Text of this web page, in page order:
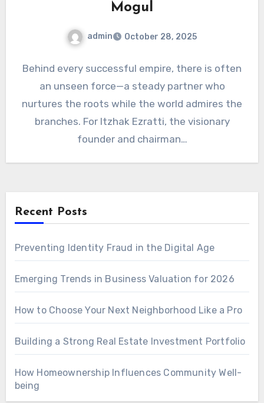
Mogul
admin October 28, 2025
Behind every successful empire, there is often
an unseen force—a steady partner who
nurtures the roots while the world admires the
branches. For Itzhak Ezratti, the visionary
founder and chairman…
Recent Posts
Preventing Identity Fraud in the Digital Age
Emerging Trends in Business Valuation for 2026
How to Choose Your Next Neighborhood Like a Pro
Building a Strong Real Estate Investment Portfolio
How Homeownership Influences Community Well-
being